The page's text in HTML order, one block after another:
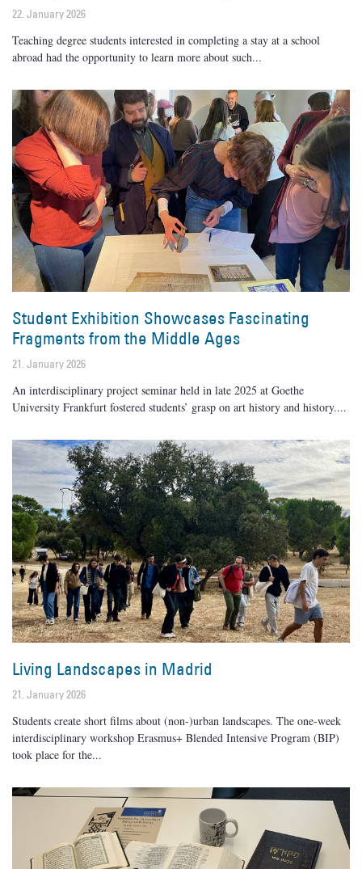
22. January 2026
Teaching degree students interested in completing a stay at a school
abroad had the opportunity to learn more about such
Student Exhibition Showcases Fascinating
Fragments from the Middle Ages
21. January 2026
An interdisciplinary project seminar held in late 2025 at Goethe
University Frankfurt fostered students’ grasp on art history and history.
Living Landscapes in Madrid
21. January 2026
Students create short films about (non-)urban landscapes. The one-week
interdisciplinary workshop Erasmus+ Blended Intensive Program (BIP)
took place for the